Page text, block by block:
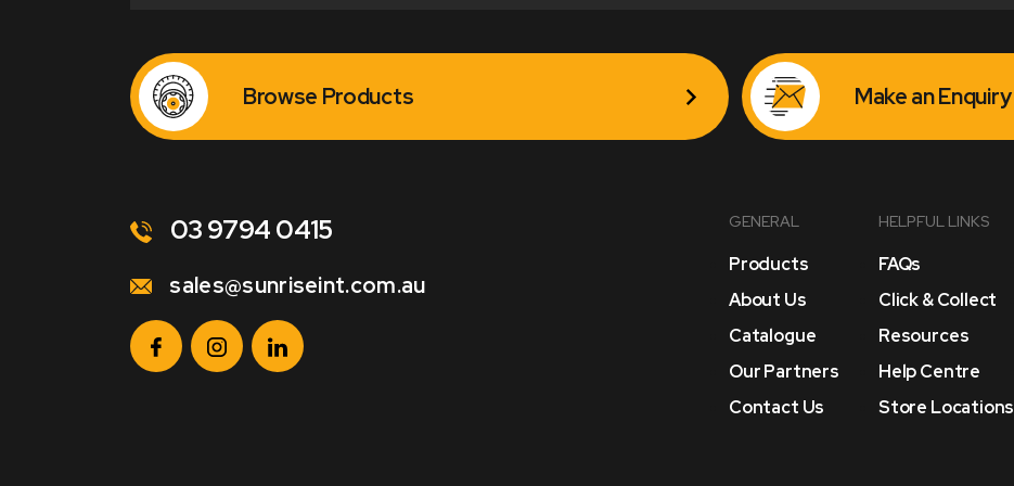
Browse Products Make an Enquiry
03 9794 0415
sales@sunriseint.com.au
GENERAL
Products
About Us
Catalogue
Our Partners
Contact Us
HELPFUL LINKS
FAQs
Click & Collect
Resources
Help Centre
Store Locations